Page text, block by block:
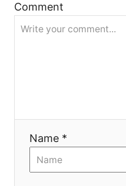
Comment
Name *